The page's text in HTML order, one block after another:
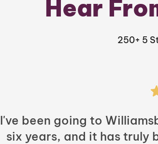
Hear
250+ 5
I've been going to
six years, and it has truly